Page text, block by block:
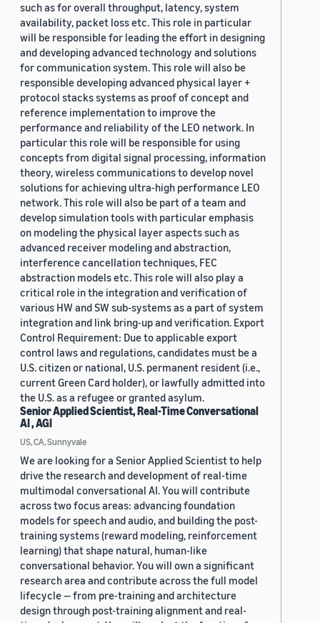
such as for overall throughput, latency, system
availability, packet loss etc. This role in particular
will be responsible for leading the effort in designing
and developing advanced technology and solutions
for communication system. This role will also be
responsible developing advanced physical layer +
protocol stacks systems as proof of concept and
reference implementation to improve the
performance and reliability of the LEO network. In
particular this role will be responsible for using
concepts from digital signal processing, information
theory, wireless communications to develop novel
solutions for achieving ultra-high performance LEO
network. This role will also be part of a team and
develop simulation tools with particular emphasis
on modeling the physical layer aspects such as
advanced receiver modeling and abstraction,
interference cancellation techniques, FEC
abstraction models etc. This role will also play a
critical role in the integration and verification of
various HW and SW sub-systems as a part of system
integration and link bring-up and verification. Export
Control Requirement: Due to applicable export
control laws and regulations, candidates must be a
U.S. citizen or national, U.S. permanent resident (i.e.,
current Green Card holder), or lawfully admitted into
the U.S. as a refugee or granted asylum.
Senior Applied Scientist, Real-Time Conversational
AI , AGI
US, CA, Sunnyvale
We are looking for a Senior Applied Scientist to help
drive the research and development of real-time
multimodal conversational AI. You will contribute
across two focus areas: advancing foundation
models for speech and audio, and building the post-
training systems (reward modeling, reinforcement
learning) that shape natural, human-like
conversational behavior. You will own a significant
research area and contribute across the full model
lifecycle — from pre-training and architecture
design through post-training alignment and real-